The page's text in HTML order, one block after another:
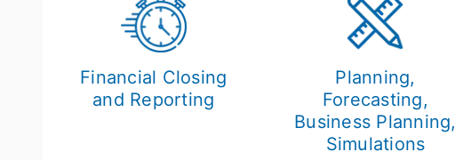
Financial Closing
and Reporting
Planning,
Forecasting,
Business Planning,
Simulations